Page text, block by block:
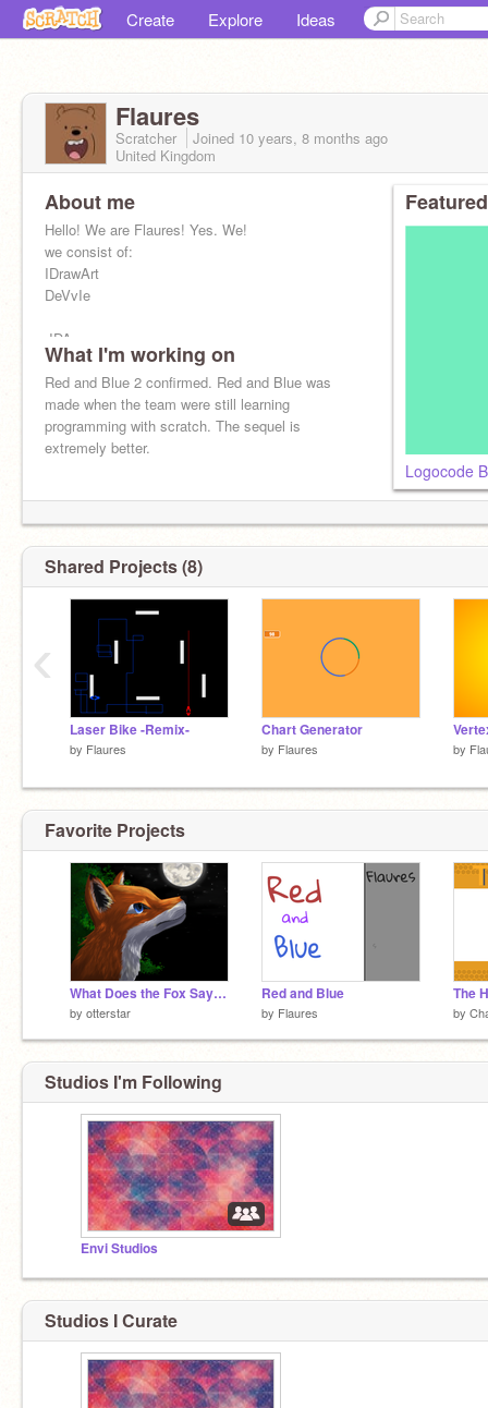
Create Explore Ideas
Flaures
Scratcher Joined 10 years, 8 months ago
United Kingdom
About me
Hello! We are Flaures! Yes. We!
we consist of:
IDrawArt
DeVvIe
-IDA
-DeVvIe
What I'm working on
Red and Blue 2 confirmed. Red and Blue was
made when the team were still learning
programming with scratch. The sequel is
extremely better.
Logocode
Shared Projects (8)
Laser Bike -Remix-
by Flaures
Chart Generator
by Flaures by
‹
Favorite Projects
What Does the Fox Say? AMV
by otterstar
Red and Blue
by Flaures
The
by
Studios I'm Following
Envi Studios
Studios I Curate